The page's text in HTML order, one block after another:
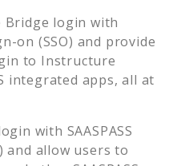
login with
on (SSO) and provide
to Instructure
integrated apps, all at
with SAASPASS
and allow users to